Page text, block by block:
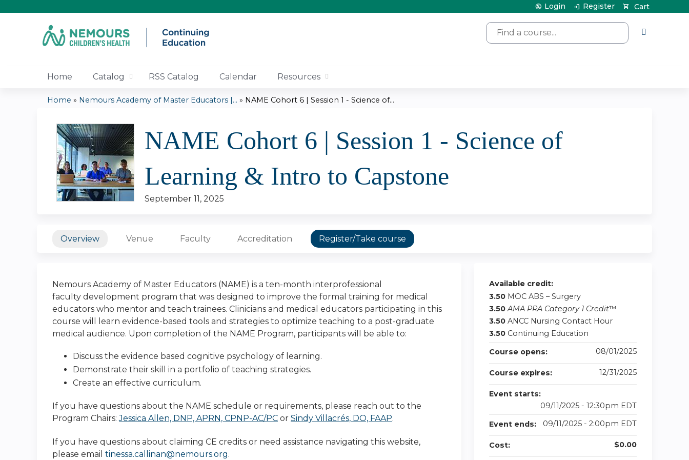
Search
Cart
Login Register
Home Catalog RSS Catalog Calendar Resources
are
here
Home » Nemours Academy of Master Educators |... » NAME Cohort 6 | Session 1 - Science of...
NAME Cohort 6 | Session 1 - Science of
Learning & Intro to Capstone
September 11, 2025
Overview Venue Faculty Accreditation Register/Take course
Nemours Academy of Master Educators (NAME) is a ten-month interprofessional
faculty development program that was designed to improve the formal training for medical
educators who mentor and teach trainees. Clinicians and medical educators participating in this
course will learn evidence-based tools and strategies to optimize teaching to a post-graduate
medical audience. Upon completion of the NAME Program, participants will be able to:
Discuss the evidence based cognitive psychology of learning.
Demonstrate their skill in a portfolio of teaching strategies.
Create an effective curriculum.
If you have questions about the NAME schedule or requirements, please reach out to the
Program Chairs:Jessica Allen, DNP, APRN, CPNP-AC/PC or Sindy Villacrés, DO, FAAP.
If you have questions about claiming CE credits or need assistance navigating this website,
please email tinessa.callinan@nemours.org.
Available credit:
3.50 MOC ABS – Surgery
3.50 AMA PRA Category 1 Credit™
3.50 ANCC Nursing Contact Hour
3.50 Continuing Education
Course opens:
08/01/2025
Course expires: 12/31/2025
Event starts:
09/11/2025 - 12:30pm EDT
Event ends:
09/11/2025 - 2:00pm EDT
Cost: $0.00